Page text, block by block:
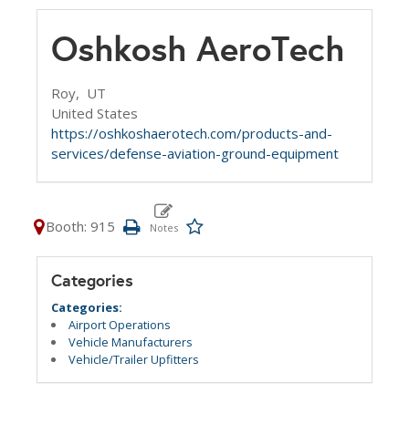
Oshkosh AeroTech
Roy, UT
United States
https://oshkoshaerotech.com/products-and-
services/defense-aviation-ground-equipment
Booth: 915
Categories
Categories:
Airport Operations
Vehicle Manufacturers
Vehicle/Trailer Upfitters